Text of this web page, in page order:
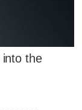
the